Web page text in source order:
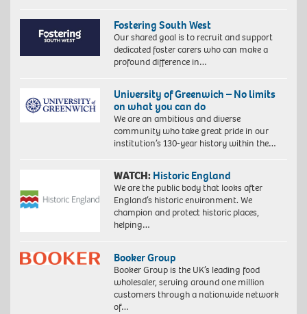
Fostering South West
Our shared goal is to recruit and support
dedicated foster carers who can make a
profound difference in…
University of Greenwich – No limits
on what you can do
We are an ambitious and diverse
community who take great pride in our
institution’s 130-year history within the…
WATCH: Historic England
We are the public body that looks after
England’s historic environment. We
champion and protect historic places,
helping…
Booker Group
Booker Group is the UK’s leading food
wholesaler, serving around one million
customers through a nationwide network
of…